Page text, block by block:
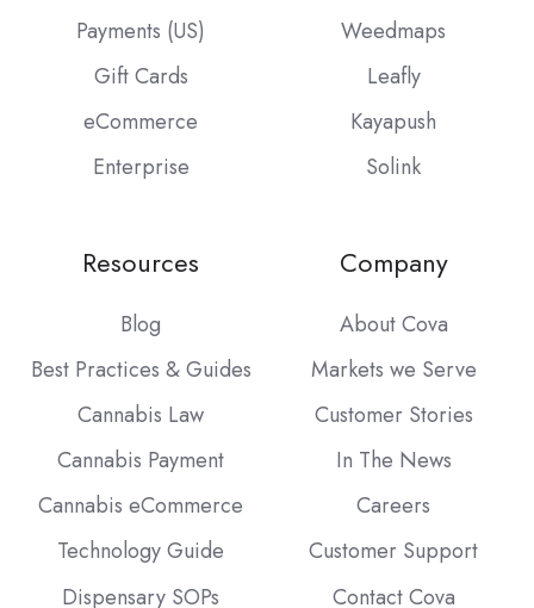
Payments (US)
Gift Cards
eCommerce
Enterprise
Weedmaps
Leafly
Kayapush
Solink
Resources
Blog
Best Practices & Guides
Cannabis Law
Cannabis Payment
Cannabis eCommerce
Technology Guide
Dispensary SOPs
Company
About Cova
Markets we Serve
Customer Stories
In The News
Careers
Customer Support
Contact Cova